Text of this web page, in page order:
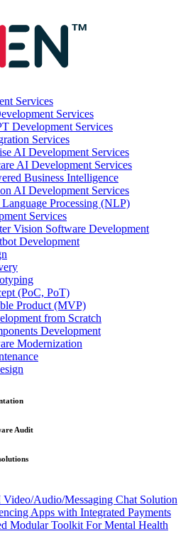
Services
Services
Development Services
Services
AI Development Services
AI Development Services
Business Intelligence
AI Development Services
Processing (NLP)
Services
Vision Software Development
Development
(PoC, PoT)
Product (MVP)
from Scratch
Development
Modernization
Audit
Audio/Messaging Chat Solution
Apps with Integrated Payments
Modular Toolkit For Mental Health